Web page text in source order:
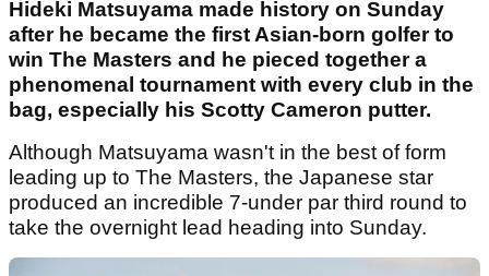
Hideki Matsuyama made history on Sunday
after he became the first Asian-born golfer to
win The Masters and he pieced together a
phenomenal tournament with every club in the
bag, especially his Scotty Cameron putter.
Although Matsuyama wasn't in the best of form
leading up to The Masters, the Japanese star
produced an incredible 7-under par third round to
take the overnight lead heading into Sunday.